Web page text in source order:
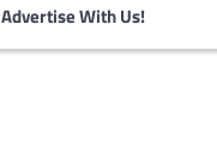
Advertise With Us!